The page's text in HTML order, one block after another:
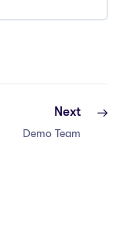
Next
Demo Team